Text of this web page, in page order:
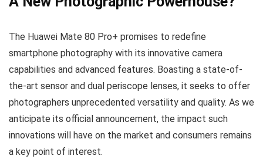
The Huawei Mate 80 Pro+ promises to redefine
smartphone photography with its innovative camera
capabilities and advanced features. Boasting a state-of-
the-art sensor and dual periscope lenses, it seeks to offer
photographers unprecedented versatility and quality. As we
anticipate its official announcement, the impact such
innovations will have on the market and consumers remains
a key point of interest.